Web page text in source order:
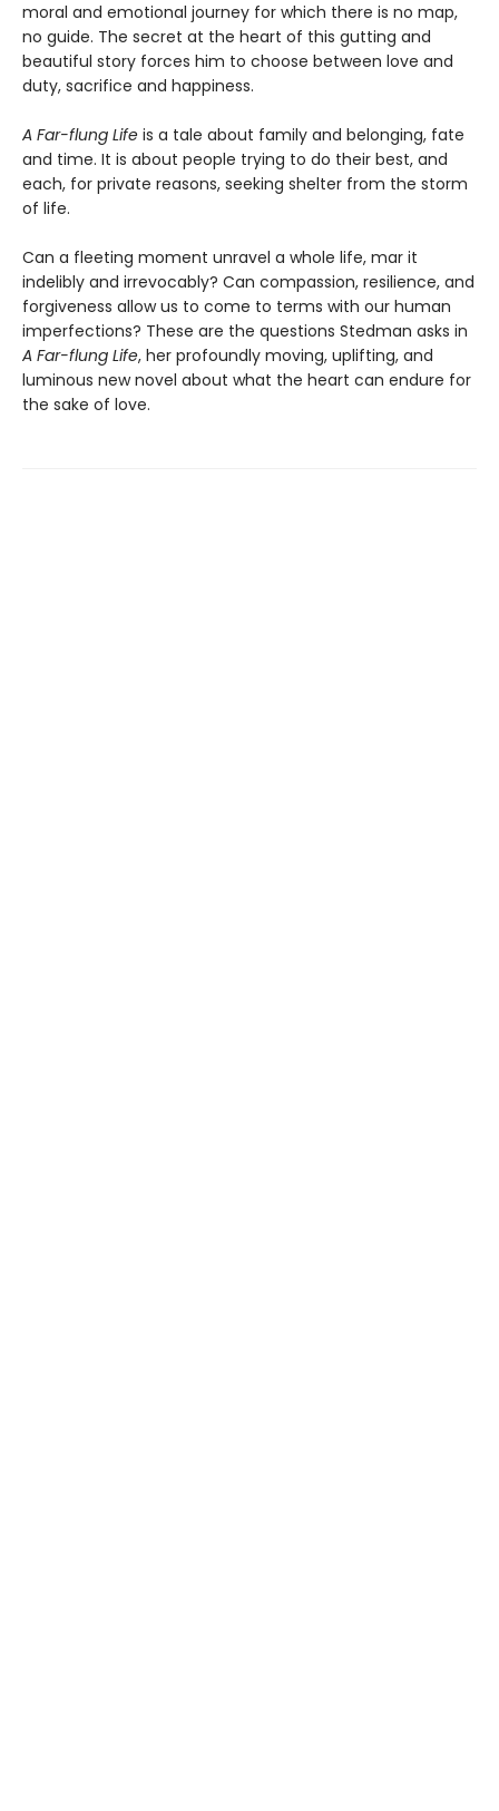
moral and emotional journey for which there is no map,
no guide. The secret at the heart of this gutting and
beautiful story forces him to choose between love and
duty, sacrifice and happiness.
A Far-flung Life is a tale about family and belonging, fate
and time. It is about people trying to do their best, and
each, for private reasons, seeking shelter from the storm
of life.
Can a fleeting moment unravel a whole life, mar it
indelibly and irrevocably? Can compassion, resilience, and
forgiveness allow us to come to terms with our human
imperfections? These are the questions Stedman asks in
A Far-flung Life, her profoundly moving, uplifting, and
luminous new novel about what the heart can endure for
the sake of love.